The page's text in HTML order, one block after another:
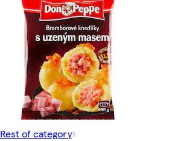
Rest of category